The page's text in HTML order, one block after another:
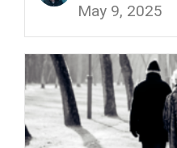
May 9, 2025